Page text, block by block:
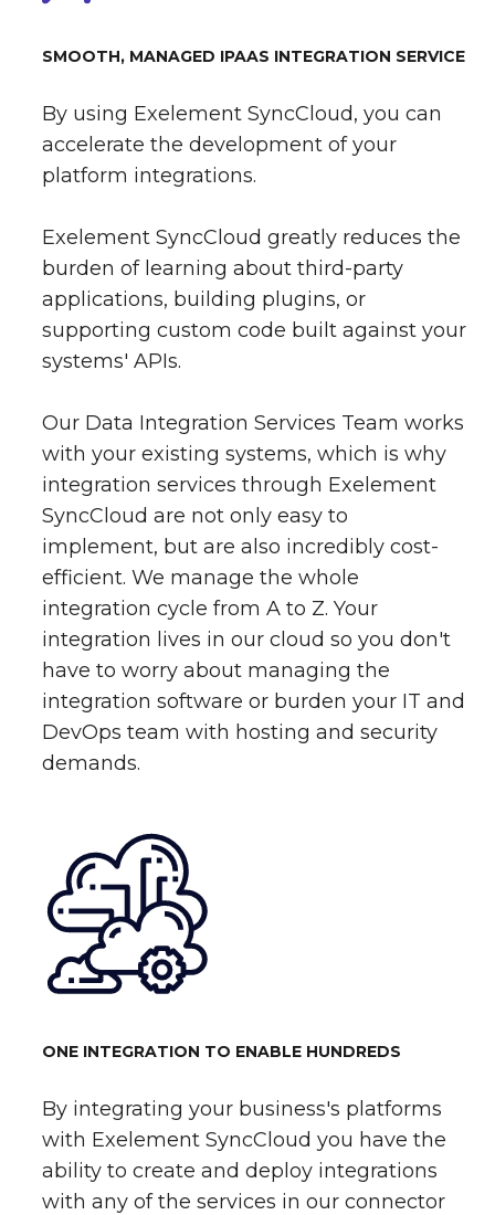
SMOOTH, MANAGED IPAAS INTEGRATION SERVICE
By using Exelement SyncCloud, you can
accelerate the development of your
platform integrations.
Exelement SyncCloud greatly reduces the
burden of learning about third-party
applications, building plugins, or
supporting custom code built against your
systems' APIs.
Our Data Integration Services Team works
with your existing systems, which is why
integration services through Exelement
SyncCloud are not only easy to
implement, but are also incredibly cost-
efficient. We manage the whole
integration cycle from A to Z. Your
integration lives in our cloud so you don't
have to worry about managing the
integration software or burden your IT and
DevOps team with hosting and security
demands.
ONE INTEGRATION TO ENABLE HUNDREDS
By integrating your business's platforms
with Exelement SyncCloud you have the
ability to create and deploy integrations
with any of the services in our connector